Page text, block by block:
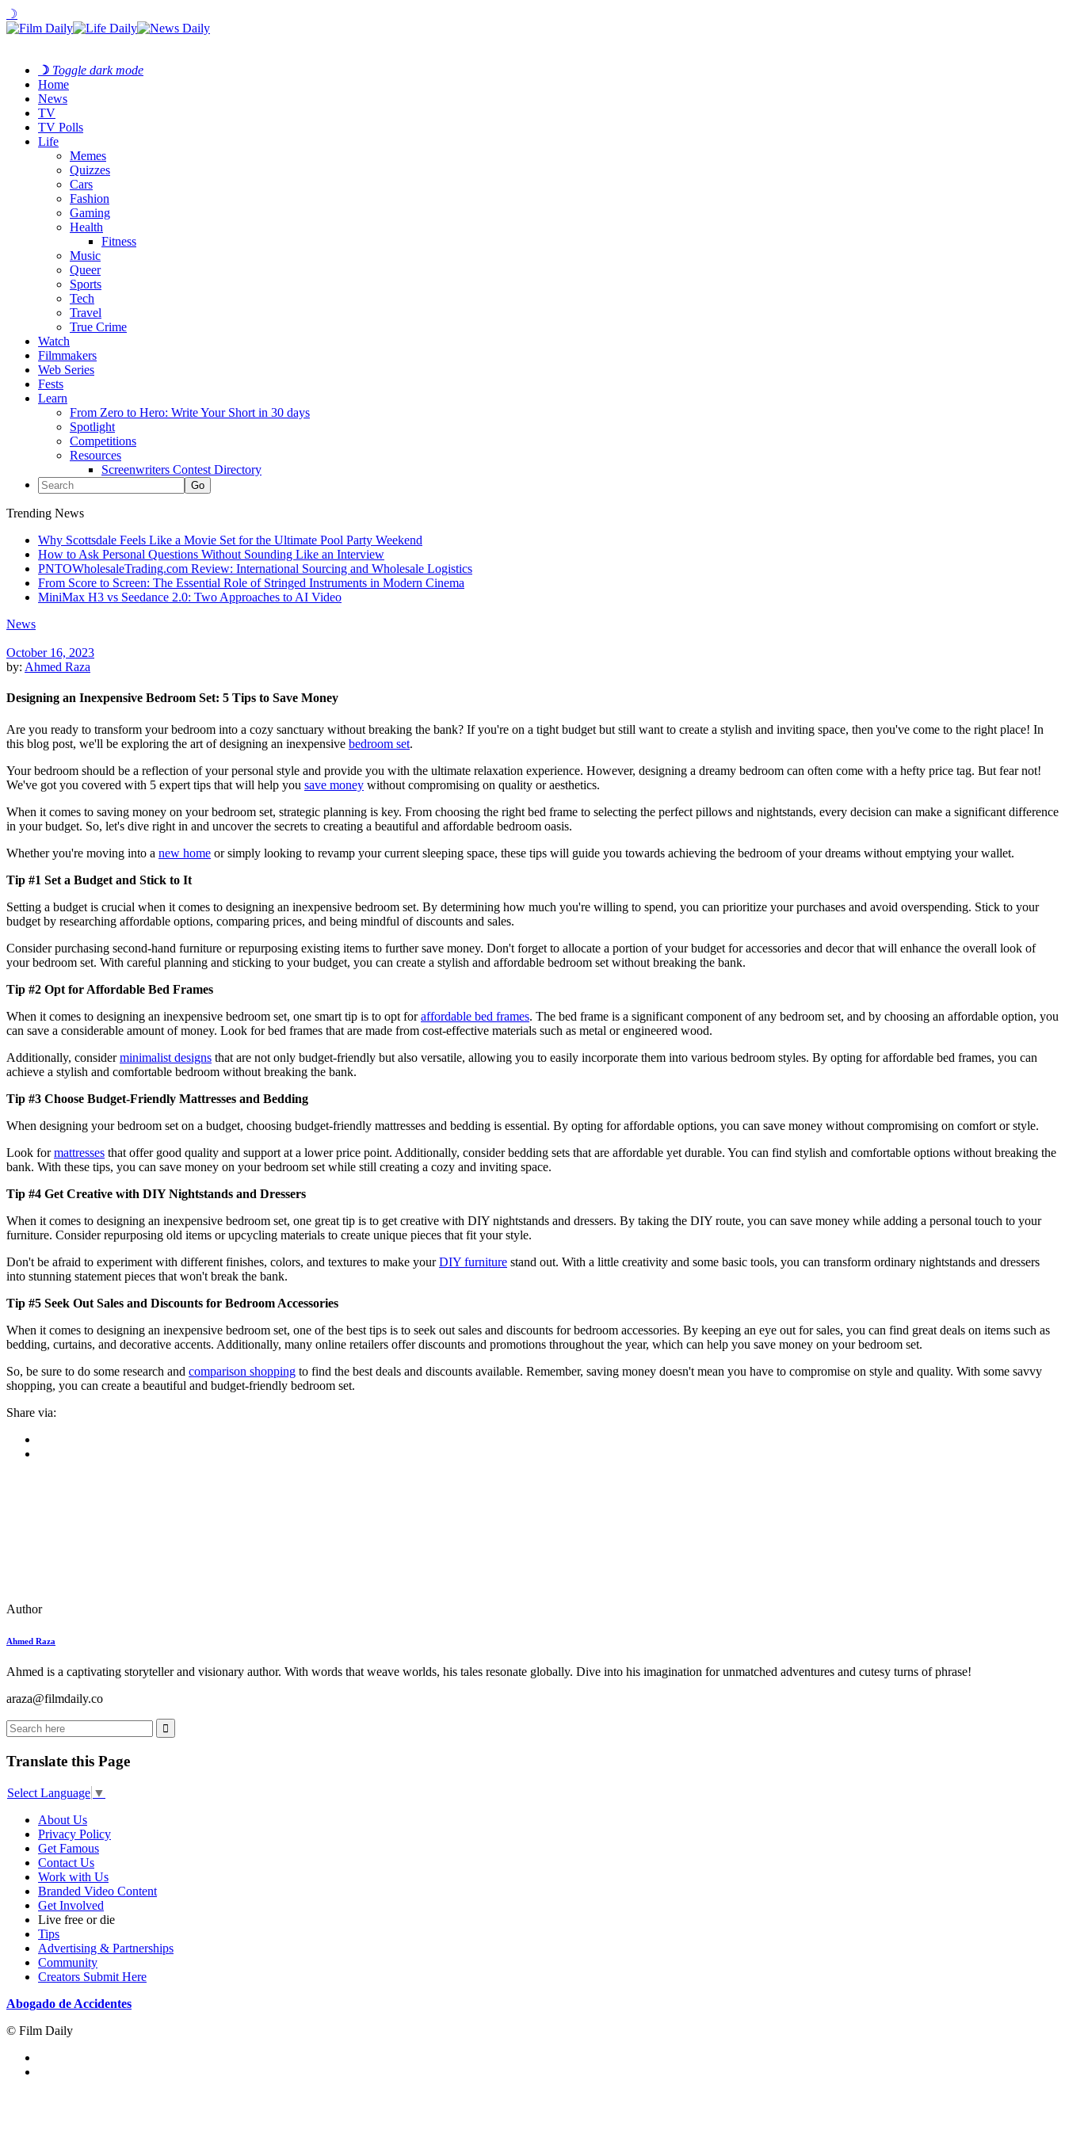
☽
☽ Toggle dark mode
Home
News
TV
TV Polls
Life
Memes
Quizzes
Cars
Fashion
Gaming
Health
Fitness
Music
Queer
Sports
Tech
Travel
True Crime
Watch
Filmmakers
Web Series
Fests
Learn
From Zero to Hero: Write Your Short in 30 days
Spotlight
Competitions
Resources
Screenwriters Contest Directory
Trending News
Why Scottsdale Feels Like a Movie Set for the Ultimate Pool Party Weekend
How to Ask Personal Questions Without Sounding Like an Interview
PNTOWholesaleTrading.com Review: International Sourcing and Wholesale Logistics
From Score to Screen: The Essential Role of Stringed Instruments in Modern Cinema
MiniMax H3 vs Seedance 2.0: Two Approaches to AI Video
News
October 16, 2023
by: Ahmed Raza
Designing an Inexpensive Bedroom Set: 5 Tips to Save Money
Are you ready to transform your bedroom into a cozy sanctuary without breaking the bank? If you're on a tight budget but still want to create a stylish and inviting space, then you've come to the right place! In
this blog post, we'll be exploring the art of designing an inexpensive bedroom set.
Your bedroom should be a reflection of your personal style and provide you with the ultimate relaxation experience. However, designing a dreamy bedroom can often come with a hefty price tag. But fear not!
We've got you covered with 5 expert tips that will help you save money without compromising on quality or aesthetics.
When it comes to saving money on your bedroom set, strategic planning is key. From choosing the right bed frame to selecting the perfect pillows and nightstands, every decision can make a significant difference
in your budget. So, let's dive right in and uncover the secrets to creating a beautiful and affordable bedroom oasis.
Whether you're moving into a new home or simply looking to revamp your current sleeping space, these tips will guide you towards achieving the bedroom of your dreams without emptying your wallet.
Tip #1 Set a Budget and Stick to It
Setting a budget is crucial when it comes to designing an inexpensive bedroom set. By determining how much you're willing to spend, you can prioritize your purchases and avoid overspending. Stick to your
budget by researching affordable options, comparing prices, and being mindful of discounts and sales.
Consider purchasing second-hand furniture or repurposing existing items to further save money. Don't forget to allocate a portion of your budget for accessories and decor that will enhance the overall look of
your bedroom set. With careful planning and sticking to your budget, you can create a stylish and affordable bedroom set without breaking the bank.
Tip #2 Opt for Affordable Bed Frames
When it comes to designing an inexpensive bedroom set, one smart tip is to opt foraffordable bed frames. The bed frame is a significant component of any bedroom set, and by choosing an affordable option, you
can save a considerable amount of money. Look for bed frames that are made from cost-effective materials such as metal or engineered wood.
Additionally, considerminimalist designs that are not only budget-friendly but also versatile, allowing you to easily incorporate them into various bedroom styles. By opting for affordable bed frames, you can
achieve a stylish and comfortable bedroom without breaking the bank.
Tip #3 Choose Budget-Friendly Mattresses and Bedding
When designing your bedroom set on a budget, choosing budget-friendly mattresses and bedding is essential. By opting for affordable options, you can save money without compromising on comfort or style.
Look formattresses that offer good quality and support at a lower price point. Additionally, consider bedding sets that are affordable yet durable. You can find stylish and comfortable options without breaking the
bank. With these tips, you can save money on your bedroom set while still creating a cozy and inviting space.
Tip #4 Get Creative with DIY Nightstands and Dressers
When it comes to designing an inexpensive bedroom set, one great tip is to get creative with DIY nightstands and dressers. By taking the DIY route, you can save money while adding a personal touch to your
furniture. Consider repurposing old items or upcycling materials to create unique pieces that fit your style.
Don't be afraid to experiment with different finishes, colors, and textures to make yourDIY furniture stand out. With a little creativity and some basic tools, you can transform ordinary nightstands and dressers
into stunning statement pieces that won't break the bank.
Tip #5 Seek Out Sales and Discounts for Bedroom Accessories
When it comes to designing an inexpensive bedroom set, one of the best tips is to seek out sales and discounts for bedroom accessories. By keeping an eye out for sales, you can find great deals on items such as
bedding, curtains, and decorative accents. Additionally, many online retailers offer discounts and promotions throughout the year, which can help you save money on your bedroom set.
So, be sure to do some research and comparison shopping to find the best deals and discounts available. Remember, saving money doesn't mean you have to compromise on style and quality. With some savvy
shopping, you can create a beautiful and budget-friendly bedroom set.
Share via:
Author
Ahmed Raza
Ahmed is a captivating storyteller and visionary author. With words that weave worlds, his tales resonate globally. Dive into his imagination for unmatched adventures and cutesy turns of phrase!
araza@filmdaily.co
Translate this Page
Select Language ▼
About Us
Privacy Policy
Get Famous
Contact Us
Work with Us
Branded Video Content
Get Involved
Live free or die
Tips
Advertising & Partnerships
Community
Creators Submit Here
Abogado de Accidentes
© Film Daily